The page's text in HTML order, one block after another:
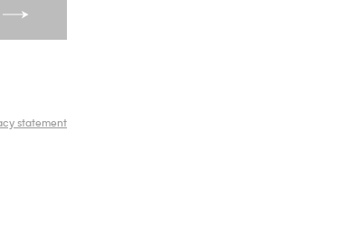
statement